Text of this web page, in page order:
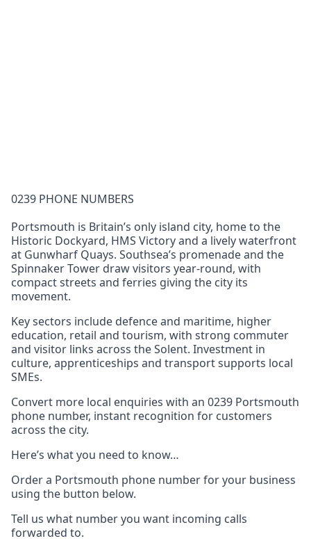
0239 PHONE NUMBERS
Portsmouth is Britain’s only island city, home to the
Historic Dockyard, HMS Victory and a lively waterfront
at Gunwharf Quays. Southsea’s promenade and the
Spinnaker Tower draw visitors year-round, with
compact streets and ferries giving the city its
movement.
Key sectors include defence and maritime, higher
education, retail and tourism, with strong commuter
and visitor links across the Solent. Investment in
culture, apprenticeships and transport supports local
SMEs.
Convert more local enquiries with an 0239 Portsmouth
phone number, instant recognition for customers
across the city.
Here’s what you need to know…
Order a Portsmouth phone number for your business
using the button below.
Tell us what number you want incoming calls
forwarded to.